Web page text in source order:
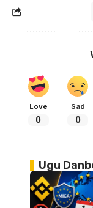
Love
0
Sad
0
Ugu